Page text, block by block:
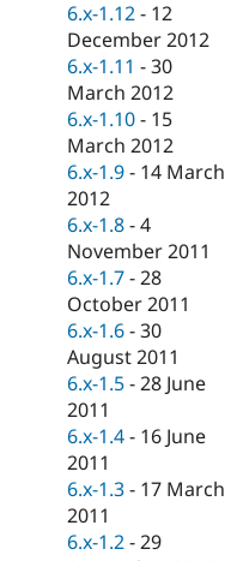
Drupal for
Drupal for
Drupal for
Tourism
Themes
Recipes
Site
Issue
Security
Newsletters
Drupal
6.x-1.12 - 12
December 2012
6.x-1.11 -30
March 2012
6.x-1.10 - 15
March 2012
6.x-1.9 - 14 March
2012
6.x-1.8 -4
November 2011
6.x-1.7 -28
October 2011
6.x-1.6 -30
August 2011
6.x-1.5 -28 June
2011
6.x-1.4 - 16 June
2011
6.x-1.3 - 17 March
2011
6.x-1.2 -29